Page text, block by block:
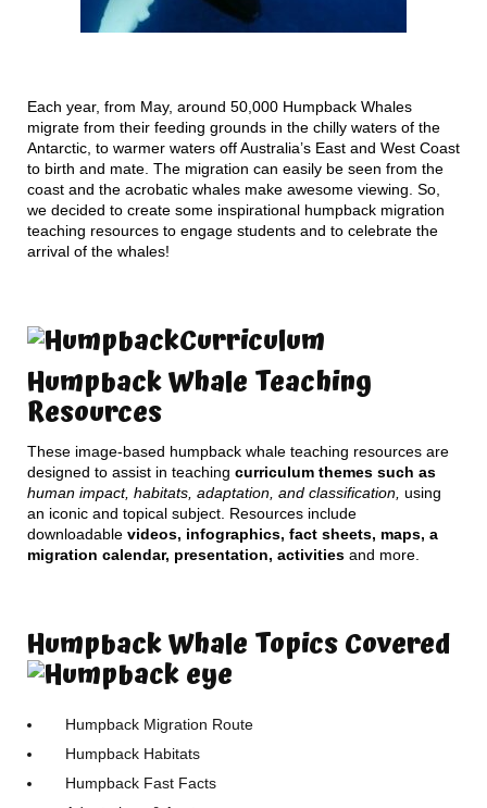
Each year, from May, around 50,000 Humpback Whales
migrate from their feeding grounds in the chilly waters of the
Antarctic, to warmer waters off Australia’s East and West Coast
to birth and mate. The migration can easily be seen from the
coast and the acrobatic whales make awesome viewing. So,
we decided to create some inspirational humpback migration
teaching resources to engage students and to celebrate the
arrival of the whales!
Curriculum
Humpback Whale Teaching
Resources
These image-based humpback whale teaching resources are
designed to assist in teaching curriculum themes such as
human impact, habitats, adaptation, and classification, using
an iconic and topical subject. Resources include
downloadable videos, infographics, fact sheets, maps, a
migration calendar, presentation, activities and more.
Humpback Whale Topics Covered
Humpback Migration Route
Humpback Habitats
Humpback Fast Facts